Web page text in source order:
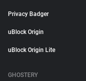
Privacy Badger
uBlock Origin
uBlock Origin Lite
GHOSTERY